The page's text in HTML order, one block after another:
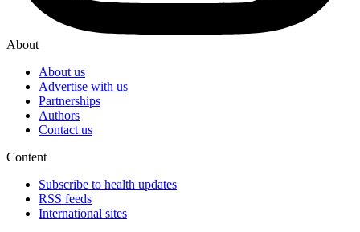
About
About us
Advertise with us
Partnerships
Authors
Contact us
Content
Subscribe to health updates
RSS feeds
International sites